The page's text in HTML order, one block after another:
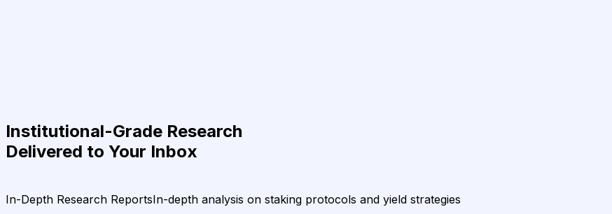
Institutional-Grade Research
Delivered to Your Inbox
In-Depth Research ReportsIn-depth analysis on staking protocols and yield strategies